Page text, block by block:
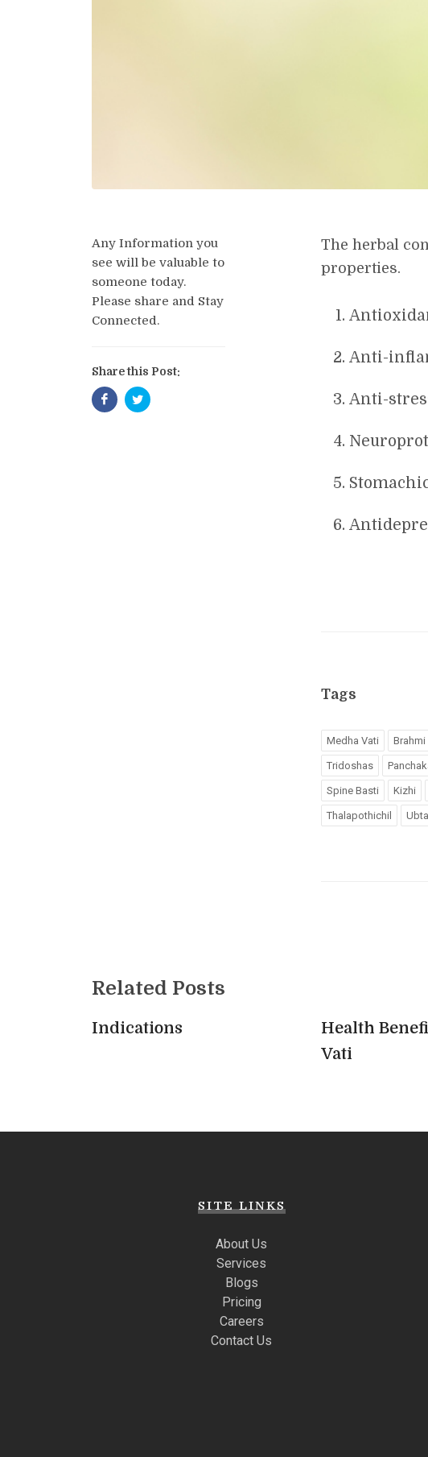
Any Information you
see will be valuable to
someone today.
Please share and Stay
Connected.
Share this Post:
The herbal
properties.
Anti-
Anti-
Tags
Medha Vati Brahmi
Tridoshas
Spine Basti Kizhi
Thalapothichil
Related Posts
Indications
Health
Vati
SITE LINKS
About Us
Services
Blogs
Pricing
Careers
Contact Us